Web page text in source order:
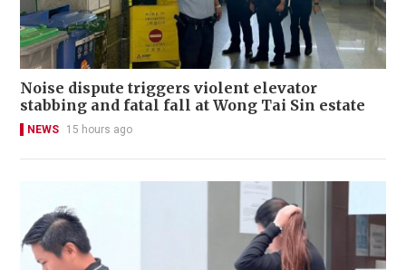
Noise dispute triggers violent elevator
stabbing and fatal fall at Wong Tai Sin estate
NEWS 15 hours ago